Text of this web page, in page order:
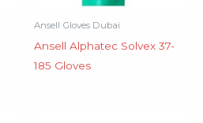
Ansell Gloves Dubai
Ansell Alphatec Solvex 37-
185 Gloves